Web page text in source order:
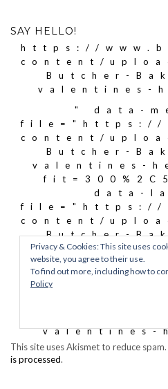
SAY HELLO!
This site uses Akismet to reduce spam.
is processed.